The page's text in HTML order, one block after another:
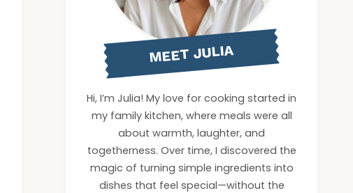
MEET JULIA
Hi, I’m Julia! My love for cooking started in
my family kitchen, where meals were all
about warmth, laughter, and
togetherness. Over time, I discovered the
magic of turning simple ingredients into
dishes that feel special—without the